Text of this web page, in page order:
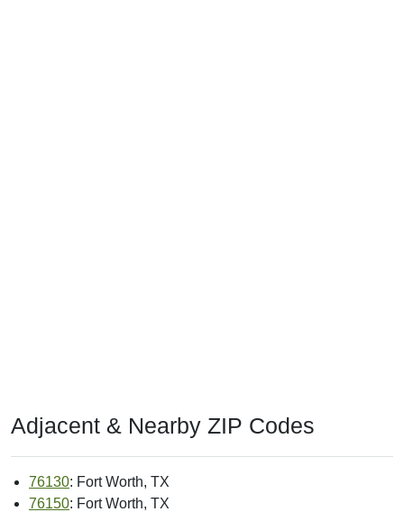
Adjacent & Nearby ZIP Codes
76130: Fort Worth, TX
76150: Fort Worth, TX